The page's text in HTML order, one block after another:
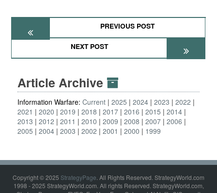
PREVIOUS POST
NEXT POST
Article Archive
Information Warfare: Current 2025 2024 2023
2022
2021
2020 2019 2018 2017 2016 2015
2014
2013
2012 2011 2010 2009 2008 2007 2006
2005
2004 2003 2002 2001 2000 1999
Copyright © 2025 StrategyPage. All Rights Reserved. StrategyWorld.com
1998 - 2025 StrategyWorld.com. All rights Reserved. StrategyWorld.com,